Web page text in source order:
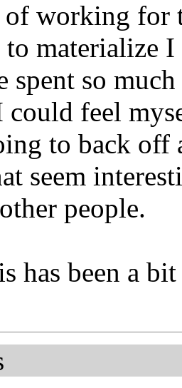
working for
materialize
spent so
could feel
to back off
seem
people.
has been a